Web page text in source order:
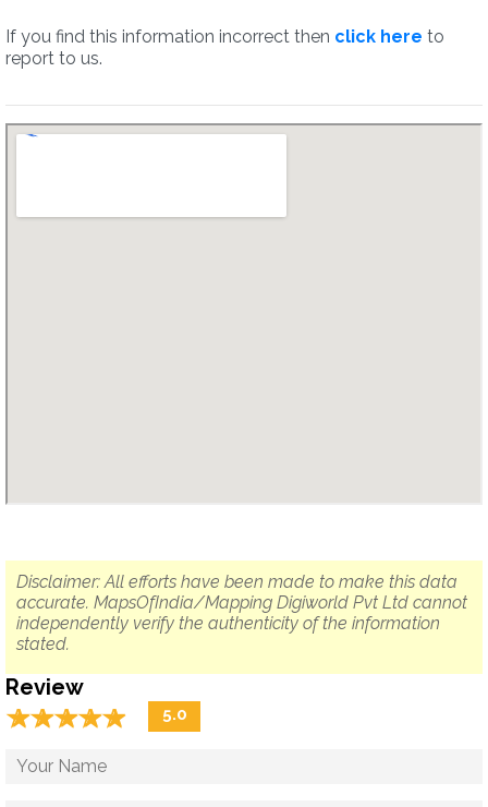
If you find this information incorrect then click here to
report to us.
Disclaimer: All efforts have been made to make this data
accurate. MapsOfIndia/Mapping Digiworld Pvt Ltd cannot
independently verify the authenticity of the information
stated.
Review
☆☆☆☆☆
★★★★★ 5.0